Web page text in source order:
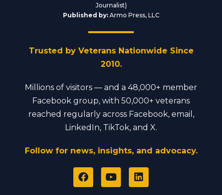
Journalist)
Published by:Armo Press, LLC
Trusted by Veterans Nationwide Since
2010.
Millions of visitors — and a 48,000+ member
Facebook group, with 50,000+ veterans
reached regularly across Facebook, email,
LinkedIn, TikTok, and X.
Follow for news, insights, and advocacy.
F
a
Y
o
L
i